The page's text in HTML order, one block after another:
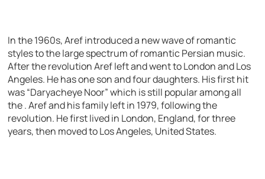
In the 1960s, Aref introduced a new wave of romantic
styles to the large spectrum of romantic Persian music.
After the revolution Aref left and went to London and Los
Angeles. He has one son and four daughters. His first hit
was “Daryacheye Noor” which is still popular among all
the . Aref and his family left in 1979, following the
revolution. He first lived in London, England, for three
years, then moved to Los Angeles, United States.